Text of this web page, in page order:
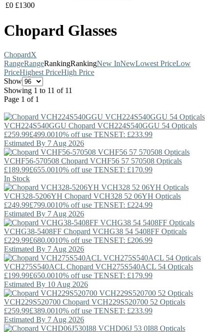
£0 £1300
Chopard Glasses
ChopardX
RangeRangeRankingRankingNew InNewLowest PriceLow
PriceHighest PriceHigh Price
Show
Showing 1 to 11 of 11
Page 1 of 1
VCH224S540GGU Chopard VCH224S540GGU 54 Opticals
£259.99£499.0010% off use TENSET: £233.99
Estimated By 7 Aug 2026
VCHF56-570508 Chopard VCHF56 57 570508 Opticals
£189.99£655.0010% off use TENSET: £170.99
In Stock
VCH328-5206YH Chopard VCH328 52 06YH Opticals
£249.99£799.0010% off use TENSET: £224.99
Estimated By 7 Aug 2026
VCHG38-5408FF Chopard VCHG38 54 5408FF Opticals
£229.99£680.0010% off use TENSET: £206.99
Estimated By 7 Aug 2026
VCH275S540ACL Chopard VCH275S540ACL 54 Opticals
£199.99£650.0010% off use TENSET: £179.99
Estimated By 10 Aug 2026
VCH229S520700 Chopard VCH229S520700 52 Opticals
£259.99£389.0010% off use TENSET: £233.99
Estimated By 7 Aug 2026